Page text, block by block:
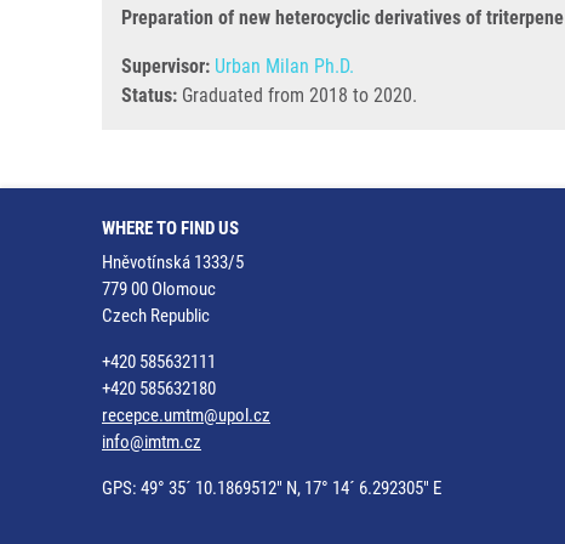
Preparation of new heterocyclic derivatives of triterpene
Supervisor: Urban Milan Ph.D.
Status: Graduated from 2018 to 2020.
WHERE TO FIND US
Hněvotínská 1333/5
779 00 Olomouc
Czech Republic
+420 585632111
+420 585632180
recepce.umtm@upol.cz
info@imtm.cz
GPS: 49° 35´ 10.1869512" N, 17° 14´ 6.292305" E